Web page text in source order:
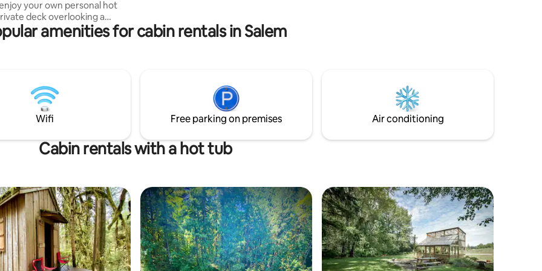
your own personal hot
deck overlooking a
and fire pit . Inside you
queen size bed, heating/air
There is also a secondary
area for motorcycles,
shower for before/after
amenities for cabin rentals in Salem
Wifi Free parking on premises Air conditioning
Cabin rentals with a hot tub